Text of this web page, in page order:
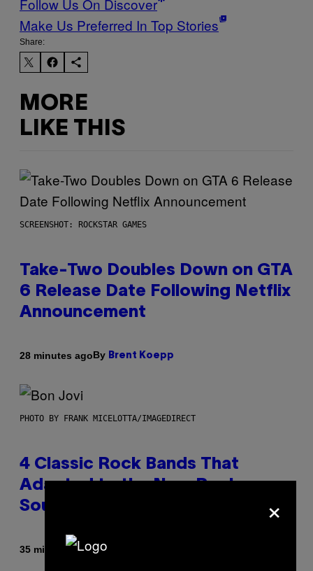
Follow Us On Discover
Make Us Preferred In Top Stories
Share:
MORE
LIKE THIS
SCREENSHOT: ROCKSTAR GAMES
Take-Two Doubles Down on GTA
6 Release Date Following Netflix
Announcement
28 minutes agoBy Brent Koepp
PHOTO BY FRANK MICELOTTA/IMAGEDIRECT
4 Classic Rock Bands That
Adapted to the New Rock
Sound of the 2000s
35 minutes agoBy
×